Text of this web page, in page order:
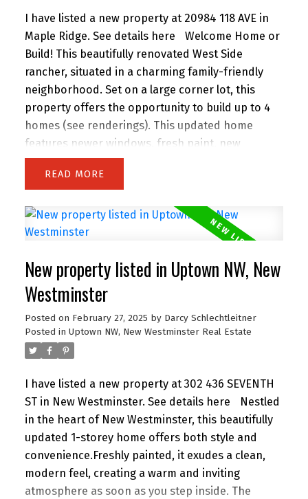
I have listed a new property at 20984 118 AVE in
Maple Ridge. See details here
Welcome Home or
Build! This beautifully renovated West Side
rancher, situated in a charming family-friendly
neighborhood. Set on a large corner lot, this
property offers the opportunity to build up to 4
homes (see renderings). This updated home
features newer windows, fresh paint, new
flooring & a fully revamped kitchen with quartz
countertops, a tiled backsplash, heated floors &
have heated floors & a new laundry room adds
modern convenience. The home includes 3
Fantastic backyard, perfect for entertaining, with
a hot tub & plenty of space for outdoor activities.
Rent, live in, or develop, the possibilities are
endless with the new SSMUH zoning, allowing for
4 individual homes.
READ
New property listed in Uptown NW, New
Westminster
Posted on February 27, 2025 by Darcy Schlechtleitner
Posted in Uptown NW, New Westminster Real Estate
I have listed a new property at 302 436 SEVENTH
ST in New Westminster. See details here
Nestled
in the heart of New Westminster, this beautifully
updated 1-storey home offers both style and
convenience.Freshly painted, it exudes a clean,
modern feel, creating a warm and inviting
atmosphere as soon as you step inside. The